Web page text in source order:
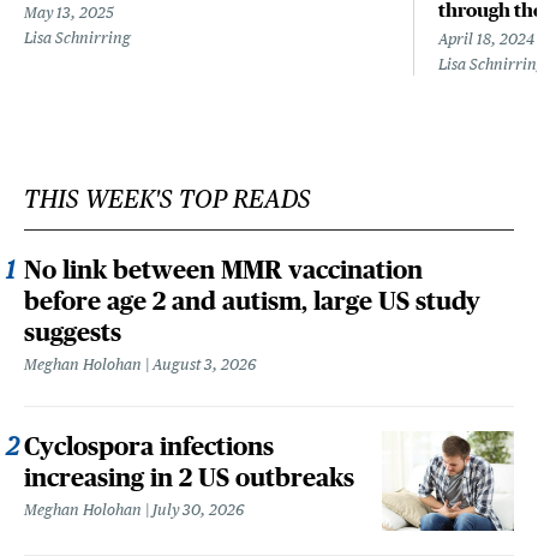
May 13, 2025
Lisa Schnirring
through
April 18, 2024
Lisa
THIS WEEK'S TOP READS
No link between MMR vaccination
before age 2 and autism, large US study
suggests
Meghan Holohan August 3, 2026
Cyclospora infections
increasing in 2 US outbreaks
Meghan Holohan July 30, 2026